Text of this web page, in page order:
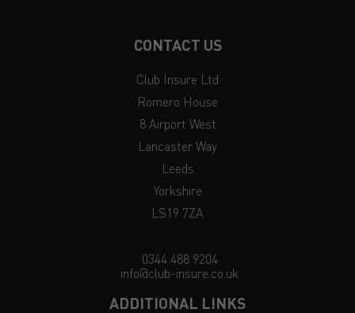
CONTACT US
Club Insure Ltd
Romero House
8 Airport West
Lancaster Way
Leeds
Yorkshire
LS19 7ZA
0344 488 9204
info@club-insure.co.uk
ADDITIONAL LINKS